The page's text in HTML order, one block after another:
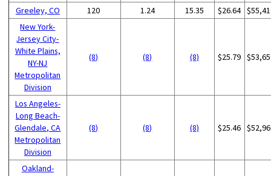
Greeley, CO
120 1.24 15.35 $26.64
New York-
Jersey City-
White Plains,
NY-NJ
Metropolitan
Division
(8) (8) (8) $25.79
Los Angeles-
Long Beach-
Glendale, CA
Metropolitan
Division
(8) (8) (8) $25.46
Oakland-